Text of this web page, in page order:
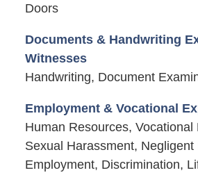
Doors
Documents & Handwriting
Witnesses
Handwriting, Document
Employment & Vocational
Human Resources, Vocational
Sexual Harassment, Negligent
Employment, Discrimination,